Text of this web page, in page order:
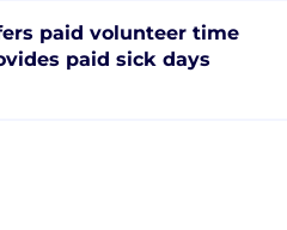
paid volunteer time
paid sick days